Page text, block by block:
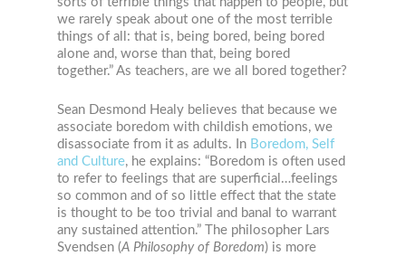
we rarely speak about one of the most terrible
things of all: that is, being bored, being bored
alone and, worse than that, being bored
together.” As teachers, are we all bored together?
Sean Desmond Healy believes that because we
associate boredom with childish emotions, we
disassociate from it as adults. In Boredom, Self
and Culture, he explains: “Boredom is often used
to refer to feelings that are superficial…feelings
so common and of so little effect that the state
is thought to be too trivial and banal to warrant
any sustained attention.” The philosopher Lars
Svendsen (A Philosophy of Boredom)is more